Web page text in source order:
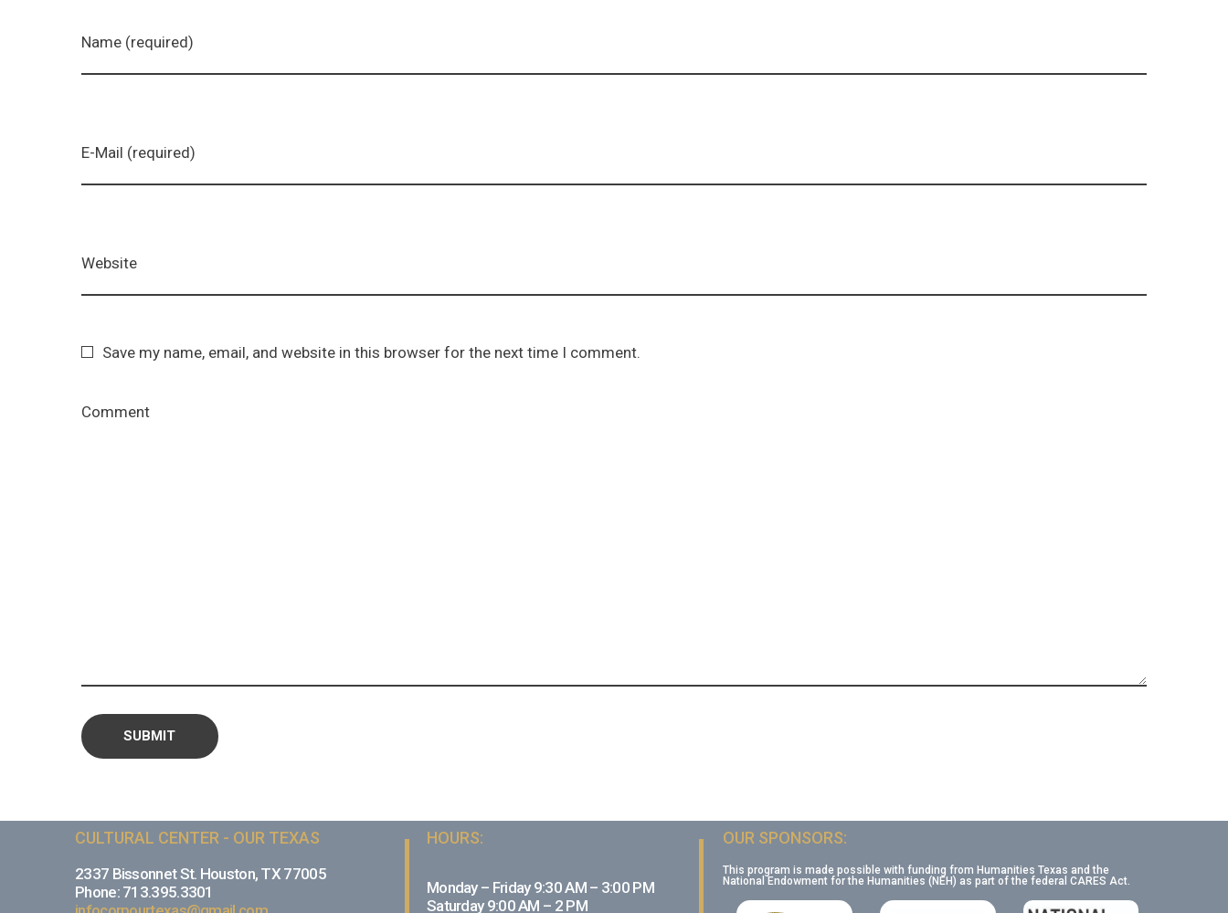
Name (required)
E-Mail (required)
Website
Save my name, email, and website in this browser for the next time I comment.
Comment
CULTURAL CENTER - OUR TEXAS
2337 Bissonnet St. Houston, TX 77005
Phone: 713.395.3301
HOURS:
Monday – Friday 9:30 AM – 3:00 PM
Saturday 9:00 AM – 2 PM
OUR SPONSORS:
This program is made possible with funding from Humanities Texas and the
National Endowment for the Humanities (NEH) as part of the federal CARES Act.